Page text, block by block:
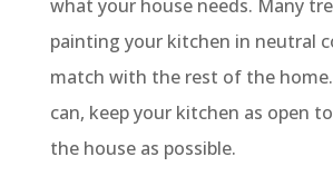
what your house needs. Many
painting your kitchen in neutral
match with the rest of the
can, keep your kitchen as open
the house as possible.